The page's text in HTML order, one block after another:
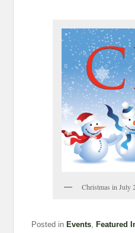
Christmas in July
Posted in Events, Featured